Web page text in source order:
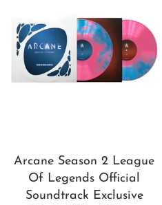
Arcane Season 2 League
Of Legends Official
Soundtrack Exclusive